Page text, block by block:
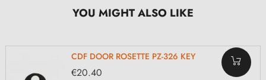
YOU MIGHT ALSO LIKE
CDF DOOR ROSETTE PZ-326 KEY
€20.40